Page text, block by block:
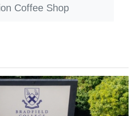
Coffee Shop